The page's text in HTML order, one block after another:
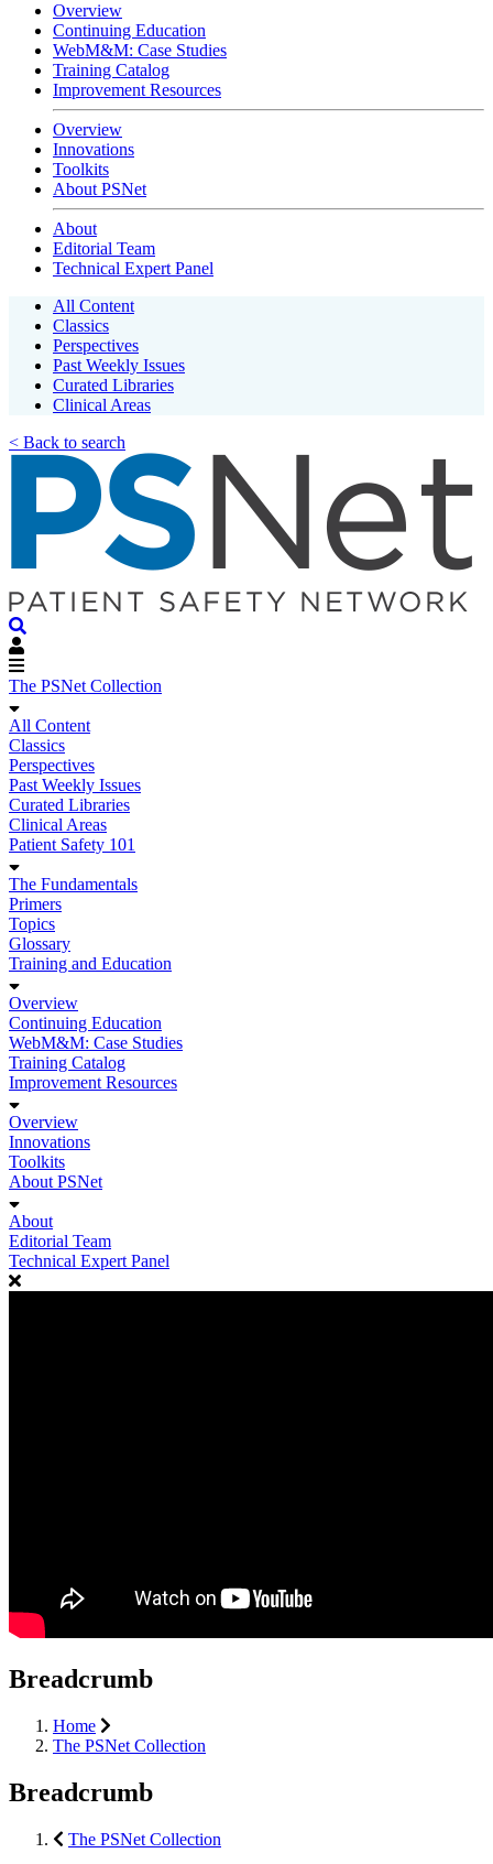
Overview
Continuing Education
WebM&M: Case Studies
Training Catalog
Improvement Resources
Overview
Innovations
Toolkits
About PSNet
About
Editorial Team
Technical Expert Panel
All Content
Classics
Perspectives
Past Weekly Issues
Curated Libraries
Clinical Areas
< Back to search
The PSNet Collection
All Content
Classics
Perspectives
Past Weekly Issues
Curated Libraries
Clinical Areas
Patient Safety 101
The Fundamentals
Primers
Topics
Glossary
Training and Education
Overview
Continuing Education
WebM&M: Case Studies
Training Catalog
Improvement Resources
Overview
Innovations
Toolkits
About PSNet
About
Editorial Team
Technical Expert Panel
Breadcrumb
Home
The PSNet Collection
Breadcrumb
The PSNet Collection